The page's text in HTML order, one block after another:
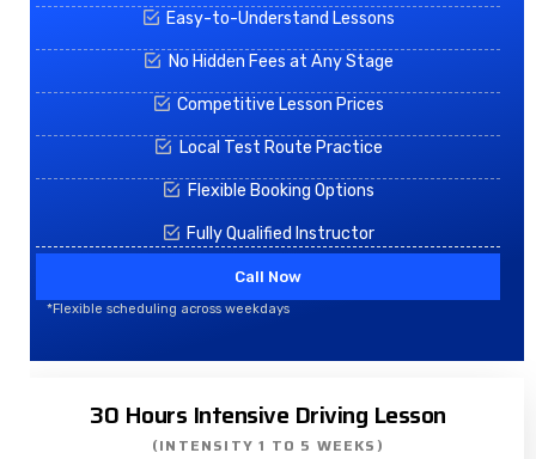
Easy-to-Understand Lessons
No Hidden Fees at Any Stage
Competitive Lesson Prices
Local Test Route Practice
Flexible Booking Options
Fully Qualified Instructor
Call Now
*Flexible scheduling across weekdays
30 Hours Intensive Driving Lesson
(INTENSITY 1 TO 5 WEEKS)